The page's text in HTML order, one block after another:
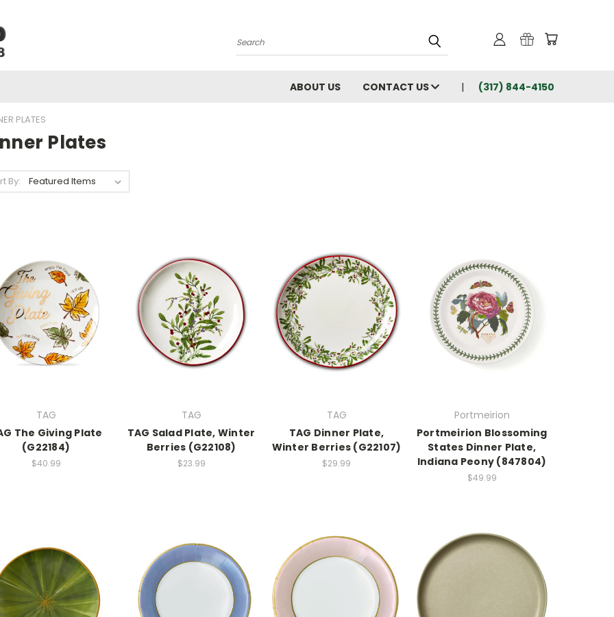
Search
ABOUT US CONTACT US (317) 844-4150
PLATES
Plates
By:
TAG
The Giving Plate
(G22184)
$40.99
TAG
TAG Salad Plate, Winter
Berries (G22108)
$23.99
TAG
TAG Dinner Plate,
Winter Berries (G22107)
$29.99
Portmeirion
Portmeirion Blossoming
States Dinner Plate,
Indiana Peony (847804)
$49.99